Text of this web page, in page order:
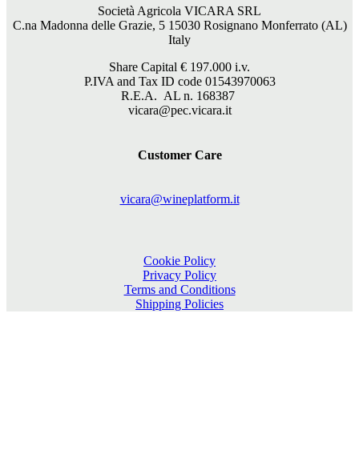
Società Agricola VICARA SRL
C.na Madonna delle Grazie, 5 15030 Rosignano Monferrato (AL)
Italy
Share Capital € 197.000 i.v.
P.IVA and Tax ID code 01543970063
R.E.A. AL n. 168387
vicara@pec.vicara.it
Customer Care
vicara@wineplatform.it
Cookie Policy
Privacy Policy
Terms and Conditions
Shipping Policies